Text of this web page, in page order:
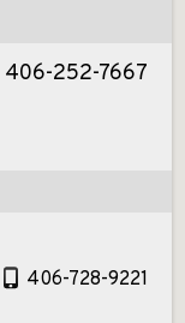
406-252-7667
406-728-9221